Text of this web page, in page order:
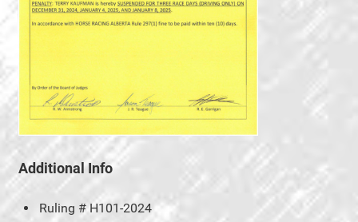
Additional Info
Ruling # H101-2024